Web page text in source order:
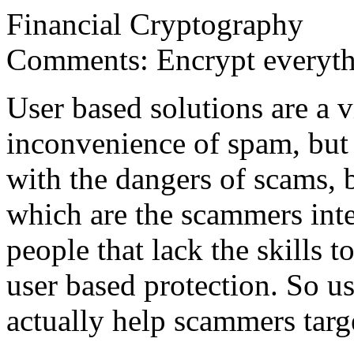
Financial Cryptography
Comments: Encrypt
User based solutions are
inconvenience of spam,
with the dangers of scams,
which are the scammers
people that lack the skills
user based protection. So
actually help scammers